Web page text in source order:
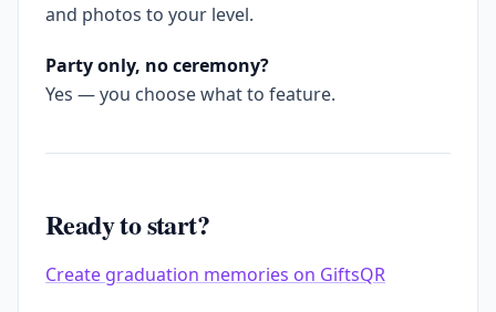
and photos to your level.
Party only, no ceremony?
Yes — you choose what to feature.
Ready to start?
Create graduation memories on GiftsQR